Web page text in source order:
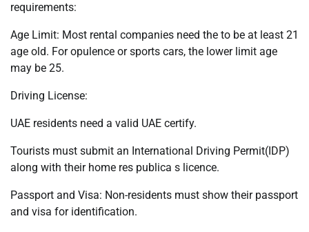
requirements:
Age Limit: Most rental companies need the to be at least 21
age old. For opulence or sports cars, the lower limit age
may be 25.
Driving License:
UAE residents need a valid UAE certify.
Tourists must submit an International Driving Permit(IDP)
along with their home res publica s licence.
Passport and Visa: Non-residents must show their passport
and visa for identification.